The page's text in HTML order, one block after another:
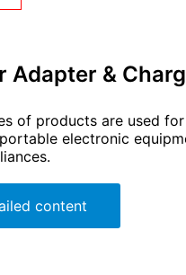
Adapter &
of products are used
electronic
content